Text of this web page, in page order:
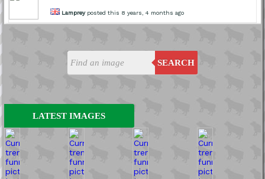
SEARCH
LATEST IMAGES
Lampreyposted this 8 years, 4 months ago